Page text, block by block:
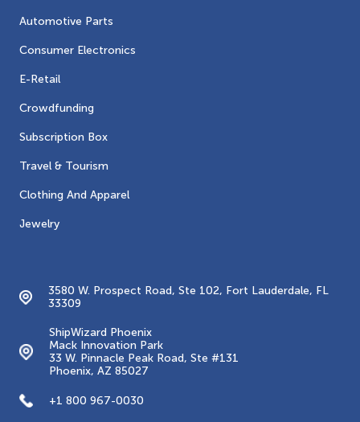
Automotive Parts
Consumer Electronics
E-Retail
Crowdfunding
Subscription Box
Travel & Tourism
Clothing And Apparel
Jewelry
3580 W. Prospect Road, Ste 102, Fort Lauderdale, FL
33309
ShipWizard Phoenix
Mack Innovation Park
33 W. Pinnacle Peak Road, Ste #131
Phoenix, AZ 85027
+1 800 967-0030